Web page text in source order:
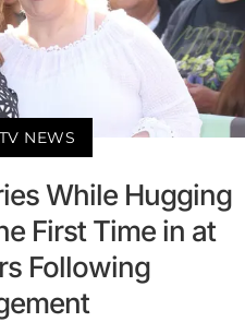
NEWS
While Hugging
First Time in at
Following